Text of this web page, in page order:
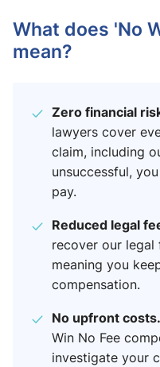
What does 'No
mean​?
Zero financial
lawyers​ cover
claim, including
unsuccessful,
pay.
Reduced legal
recover our
meaning you
compensation.
No upfront costs.
Win No Fee
investigate your